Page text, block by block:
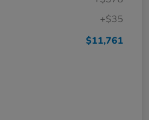
+$35
$11,761